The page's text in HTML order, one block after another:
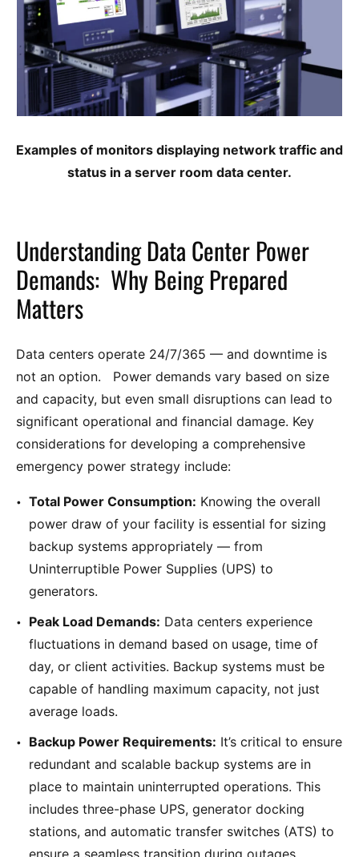
Examples of monitors displaying network traffic and
status in a server room data center.
Understanding Data Center Power
Demands: Why Being Prepared
Matters
Data centers operate 24/7/365 — and downtime is
not an option. Power demands vary based on size
and capacity, but even small disruptions can lead to
significant operational and financial damage. Key
considerations for developing a comprehensive
emergency power strategy include:
Total Power Consumption: Knowing the overall
power draw of your facility is essential for sizing
backup systems appropriately — from
Uninterruptible Power Supplies (UPS) to
generators.
Peak Load Demands: Data centers experience
fluctuations in demand based on usage, time of
day, or client activities. Backup systems must be
capable of handling maximum capacity, not just
average loads.
Backup Power Requirements: It’s critical to ensure
redundant and scalable backup systems are in
place to maintain uninterrupted operations. This
includes three-phase UPS, generator docking
stations, and automatic transfer switches (ATS) to
ensure a seamless transition during outages.